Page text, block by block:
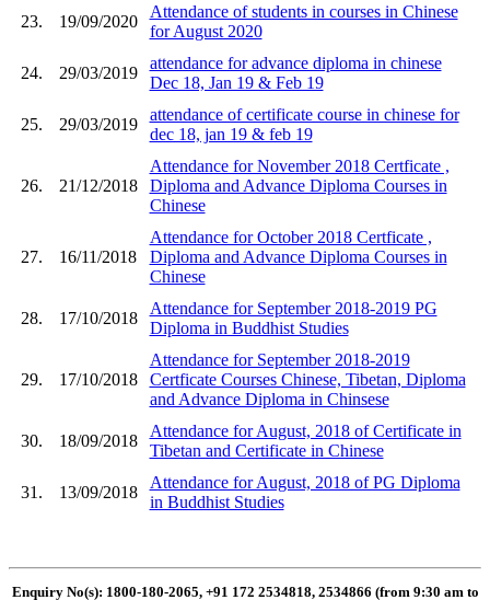
23. 19/09/2020
Attendance of students in courses in Chinese
for August 2020
24. 29/03/2019
attendance for advance diploma in chinese
Dec 18, Jan 19 & Feb 19
25. 29/03/2019
attendance of certificate course in chinese for
dec 18, jan 19 & feb 19
26. 21/12/2018
Attendance for November 2018 Certficate ,
Diploma and Advance Diploma Courses in
Chinese
27. 16/11/2018
Attendance for October 2018 Certficate ,
Diploma and Advance Diploma Courses in
Chinese
28. 17/10/2018
Attendance for September 2018-2019 PG
Diploma in Buddhist Studies
29. 17/10/2018
Attendance for September 2018-2019
Certficate Courses Chinese, Tibetan, Diploma
and Advance Diploma in Chinsese
30. 18/09/2018
Attendance for August, 2018 of Certificate in
Tibetan and Certificate in Chinese
31. 13/09/2018
Attendance for August, 2018 of PG Diploma
in Buddhist Studies
Enquiry No(s): 1800-180-2065, +91 172 2534818, 2534866 (from 9:30 am to